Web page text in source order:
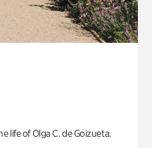
life of Olga C. de Goizueta.